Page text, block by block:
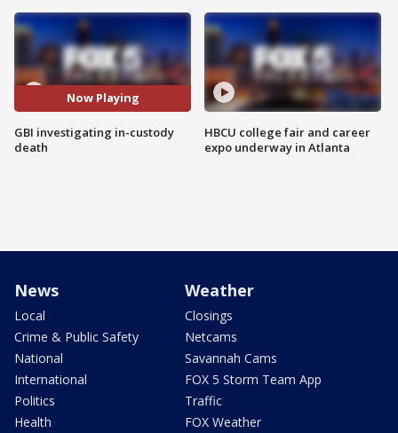
Now Playing
GBI investigating in-custody
death
HBCU college fair and career
expo underway in Atlanta
News
Local
Crime & Public Safety
National
International
Politics
Health
Weather
Closings
Netcams
Savannah Cams
FOX 5 Storm Team App
Traffic
FOX Weather